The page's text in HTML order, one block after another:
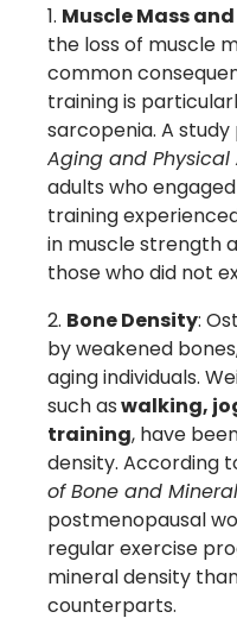
Muscle Mass
the loss of muscle
common
training is
sarcopenia. A
Aging and
adults who
training
in muscle strength
those who did not
Bone Density:
by weakened
aging individuals.
such aswalking,
training, have
density. According
of Bone and
postmenopausal
regular exercise
mineral density
counterparts.